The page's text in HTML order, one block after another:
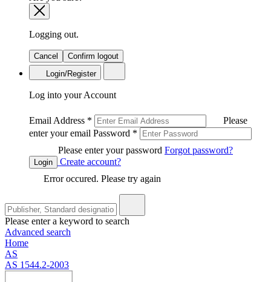
Logging out.
Cancel
Confirm logout
Login/Register
Log into your Account
Email Address *
Please
enter your email Password *
Please enter your password Forgot password?
Login
Create account?
Error occured. Please try again
Please enter a keyword to search
Advanced search
Home
AS
AS 1544.2-2003